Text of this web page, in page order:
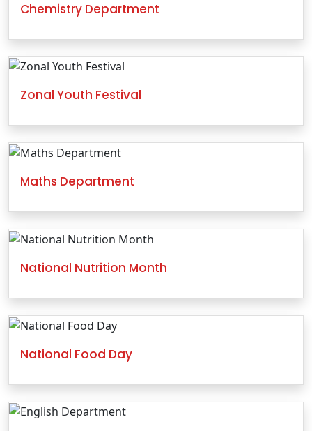
Chemistry Department
Zonal Youth Festival
Maths Department
National Nutrition Month
National Food Day